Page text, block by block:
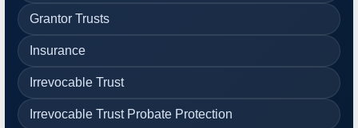
Grantor Trusts
Insurance
Irrevocable Trust
Irrevocable Trust Probate Protection